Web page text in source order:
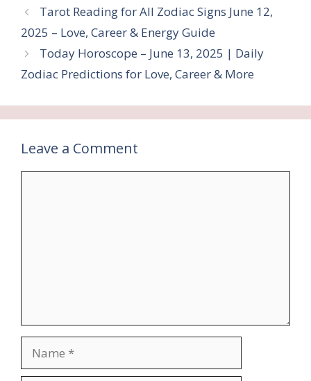
Tarot Reading for All Zodiac Signs June 12,
2025 – Love, Career & Energy Guide
Today Horoscope – June 13, 2025 | Daily
Zodiac Predictions for Love, Career & More
Leave a Comment